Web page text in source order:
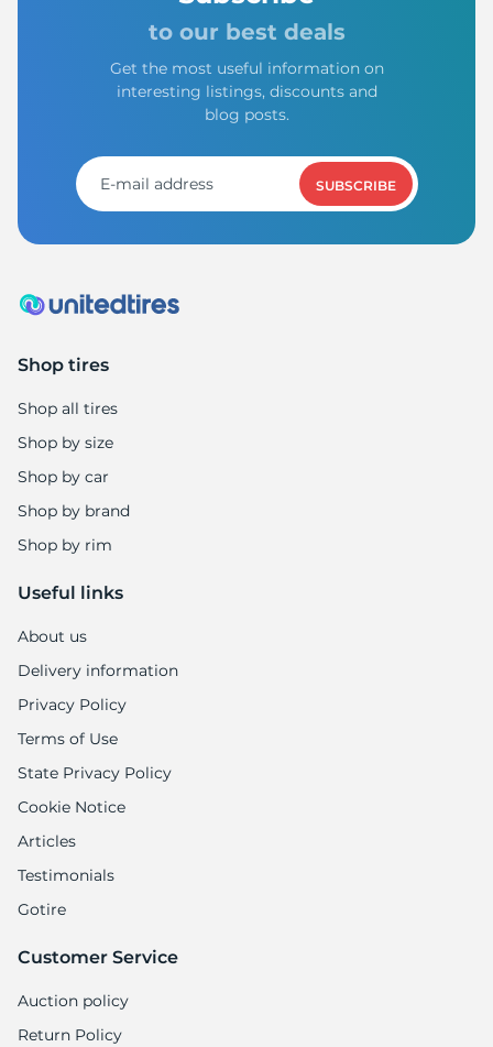
to our best deals
Get the most useful information on
interesting listings, discounts and
blog posts.
SUBSCRIBE
Shop tires
Shop all tires
Shop by size
Shop by car
Shop by brand
Shop by rim
Useful links
About us
Delivery information
Privacy Policy
Terms of Use
State Privacy Policy
Cookie Notice
Articles
Testimonials
Gotire
Customer Service
Auction policy
Return Policy